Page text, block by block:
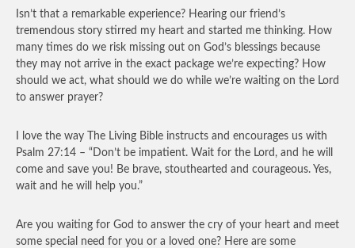
Isn’t that a remarkable experience? Hearing our friend’s
tremendous story stirred my heart and started me thinking. How
many times do we risk missing out on God’s blessings because
they may not arrive in the exact package we’re expecting? How
should we act, what should we do while we’re waiting on the Lord
to answer prayer?
I love the way The Living Bible instructs and encourages us with
Psalm 27:14 – “Don’t be impatient. Wait for the Lord, and he will
come and save you! Be brave, stouthearted and courageous. Yes,
wait and he will help you.”
Are you waiting for God to answer the cry of your heart and meet
some special need for you or a loved one? Here are some